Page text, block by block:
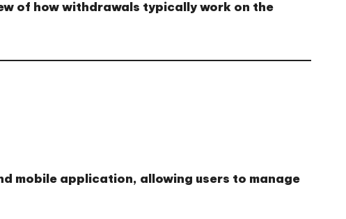
of how withdrawals typically work on the
mobile application, allowing users to manage